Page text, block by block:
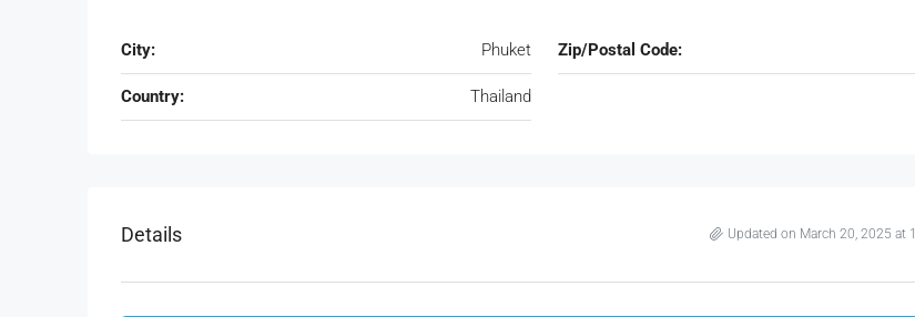
City: Phuket Zip/Postal Code:
Country: Thailand
Details Updated on March 20, 2025 at